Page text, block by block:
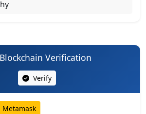
Blockchain Verification
Verify